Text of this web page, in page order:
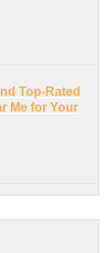
Top-Rated
Me for Your